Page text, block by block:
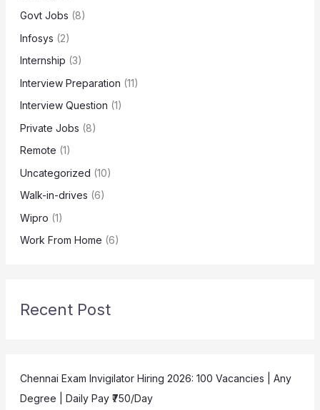
Govt Jobs (8)
Infosys (2)
Internship (3)
Interview Preparation (11)
Interview Question (1)
Private Jobs (8)
Remote (1)
Uncategorized (10)
Walk-in-drives (6)
Wipro (1)
Work From Home (6)
Recent Post
Chennai Exam Invigilator Hiring 2026: 100 Vacancies | Any
Degree | Daily Pay ₹750/Day